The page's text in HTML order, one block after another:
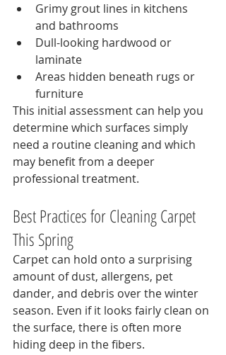
Grimy grout lines in kitchens
and bathrooms
Dull-looking hardwood or
laminate
Areas hidden beneath rugs or
furniture
This initial assessment can help you
determine which surfaces simply
need a routine cleaning and which
may benefit from a deeper
professional treatment.
Best Practices for Cleaning Carpet
This Spring
Carpet can hold onto a surprising
amount of dust, allergens, pet
dander, and debris over the winter
season. Even if it looks fairly clean on
the surface, there is often more
hiding deep in the fibers.